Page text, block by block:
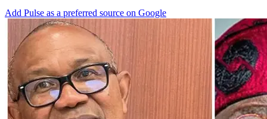
Add Pulse as a preferred source on Google